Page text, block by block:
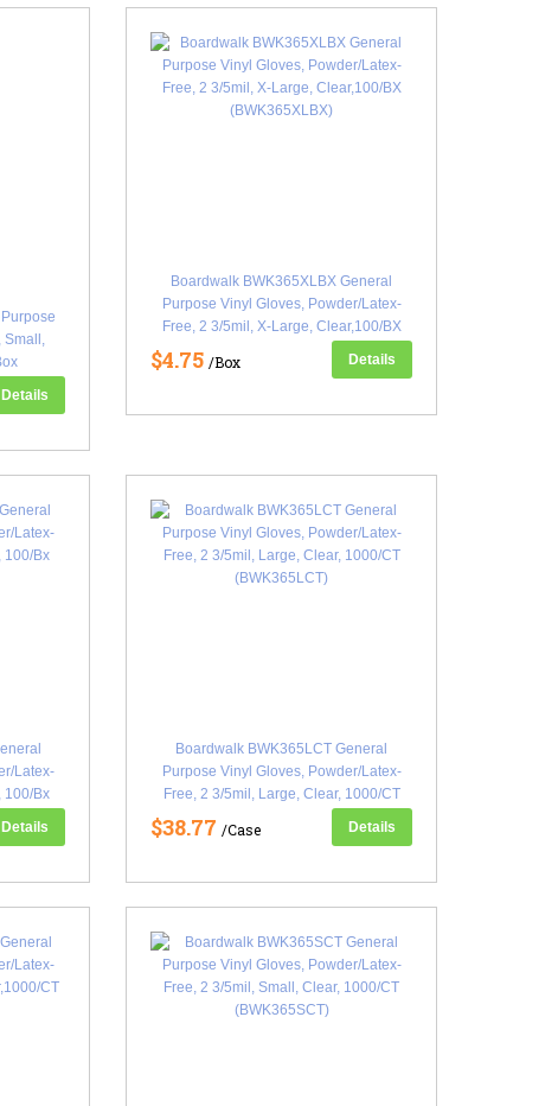
Small,
Details
Boardwalk BWK365XLBX General
Purpose Vinyl Gloves, Powder/Latex-
Free, 2 3/5mil, X-Large, Clear,100/BX
$4.75/Box Details
Latex-
100/Bx
Details
Boardwalk BWK365LCT General
Purpose Vinyl Gloves, Powder/Latex-
Free, 2 3/5mil, Large, Clear, 1000/CT
$38.77/Case Details